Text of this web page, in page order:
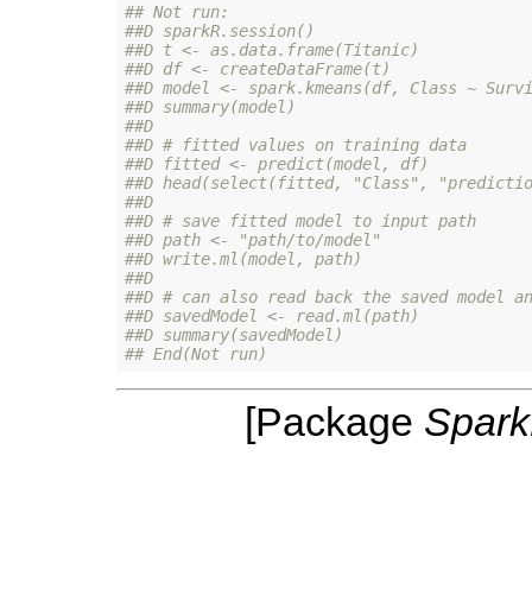
## Not run:
##D sparkR.session()
##D t <- as.data.frame(Titanic)
##D df <- createDataFrame(t)
##D model <- spark.kmeans(df, Class ~
##D summary(model)
##D
##D # fitted values on training data
##D fitted <- predict(model, df)
##D head(select(fitted, "Class",
##D
##D # save fitted model to input path
##D path <- "path/to/model"
##D write.ml(model, path)
##D
##D # can also read back the saved model
##D savedModel <- read.ml(path)
##D summary(savedModel)
## End(Not run)
[Package